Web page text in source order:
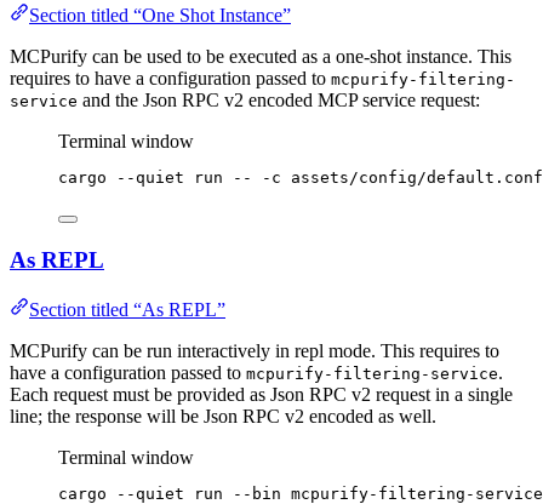
Section titled “One Shot Instance”
MCPurify can be used to be executed as a one-shot instance. This
requires to have a configuration passed to mcpurify-filtering-
service and the Json RPC v2 encoded MCP service request:
Terminal window
cargo --quiet run -- -c assets/config/
As REPL
Section titled “As REPL”
MCPurify can be run interactively in repl mode. This requires to
have a configuration passed to mcpurify-filtering-service.
Each request must be provided as Json RPC v2 request in a single
line; the response will be Json RPC v2 encoded as well.
Terminal window
cargo --quiet run --bin mcpurify-filtering-service